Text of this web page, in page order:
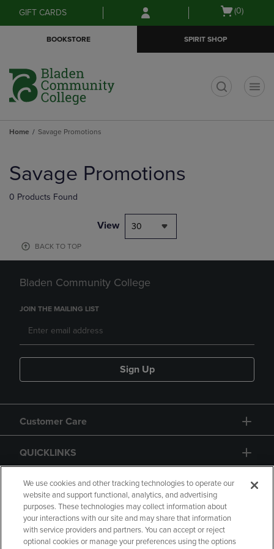
Skip
to
Skip
to
menu
GIFT CARDS
Open
(0)
BOOKSTORE SPIRIT SHOP
Home Savage Promotions
products
Savage Promotions
0 Products Found
View 30
BACK TO TOP
Bladen Community College
JOIN THE MAILING LIST
Sign Up
Customer Care
QUICKLINKS
GIFT CARD
We use cookies and other tracking technologies to operate our
website and support functional, analytics, and advertising
purposes. These technologies may collect information about
your interactions with our site and may share that information
with service providers and partners. You can accept or reject
optional cookies or manage your preferences using the options